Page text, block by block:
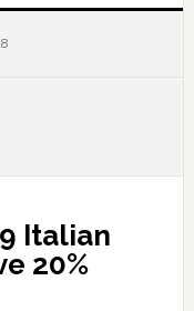
Italian
20%